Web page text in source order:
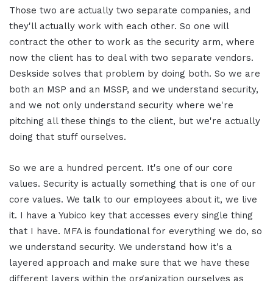
Those two are actually two separate companies, and
they'll actually work with each other. So one will
contract the other to work as the security arm, where
now the client has to deal with two separate vendors.
Deskside solves that problem by doing both. So we are
both an MSP and an MSSP, and we understand security,
and we not only understand security where we're
pitching all these things to the client, but we're actually
doing that stuff ourselves.
So we are a hundred percent. It's one of our core
values. Security is actually something that is one of our
core values. We talk to our employees about it, we live
it. I have a Yubico key that accesses every single thing
that I have. MFA is foundational for everything we do, so
we understand security. We understand how it's a
layered approach and make sure that we have these
different layers within the organization ourselves as